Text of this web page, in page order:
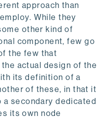
approach than
While they
other kind of
component, few go
the few that
actual design of the
its definition of a
of these, in that it
secondary dedicated
its own node